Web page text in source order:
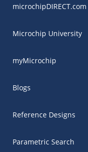
microchipDIRECT.com
Microchip University
myMicrochip
Blogs
Reference Designs
Parametric Search